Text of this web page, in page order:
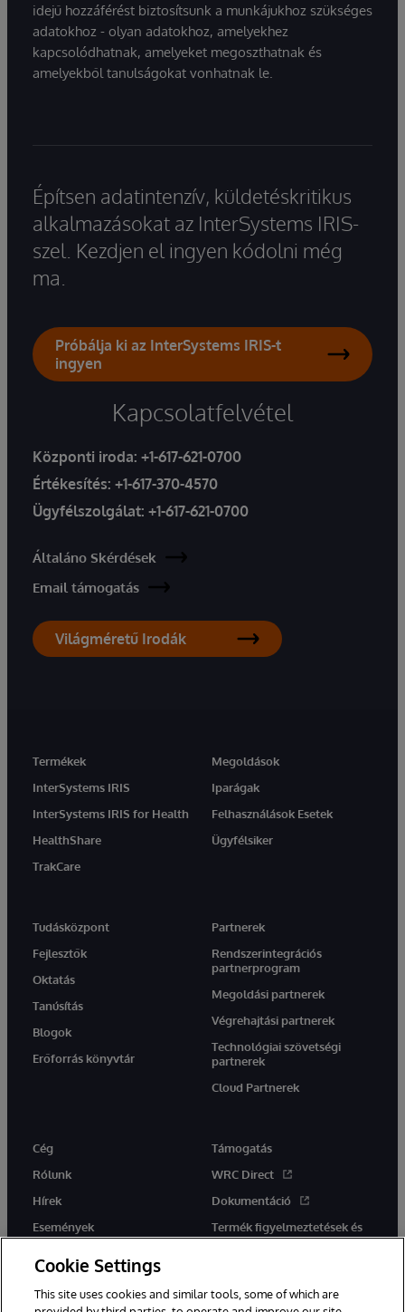
idejű hozzáférést biztosítsunk a munkájukhoz szükséges
adatokhoz - olyan adatokhoz, amelyekhez
kapcsolódhatnak, amelyeket megoszthatnak és
amelyekből tanulságokat vonhatnak le.
Építsen adatintenzív, küldetéskritikus
alkalmazásokat az InterSystems IRIS-
szel. Kezdjen el ingyen kódolni még
ma.
Próbálja ki az InterSystems IRIS-t
ingyen
Kapcsolatfelvétel
Központi iroda: +1-617-621-0700
Értékesítés: +1-617-370-4570
Ügyfélszolgálat: +1-617-621-0700
Általáno Skérdések
Email támogatás
Világméretű Irodák
Termékek
InterSystems IRIS
InterSystems IRIS for Health
HealthShare
TrakCare
Megoldások
Iparágak
Felhasználások Esetek
Ügyfélsiker
Tudásközpont
Fejlesztők
Oktatás
Tanúsítás
Blogok
Erőforrás könyvtár
Partnerek
Rendszerintegrációs
partnerprogram
Megoldási partnerek
Végrehajtási partnerek
Technológiai szövetségi
partnerek
Cloud Partnerek
Cég
Rólunk
Hírek
Események
Támogatás
WRC Direct
Dokumentáció
Termék figyelmeztetések és
tanácsok
Cookie Settings
This site uses cookies and similar tools, some of which are